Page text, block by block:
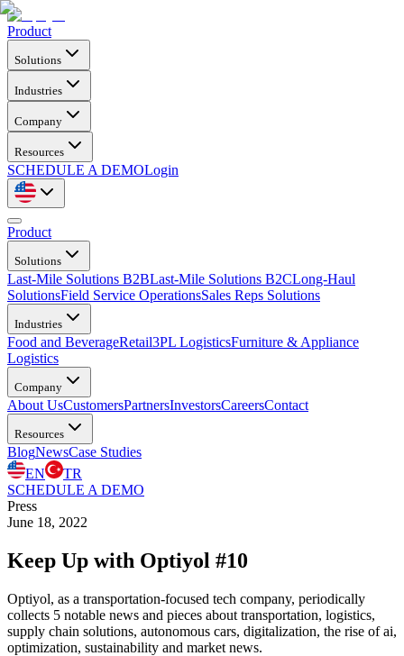
Product
Solutions
Industries
Company
Resources
SCHEDULE A DEMOLogin
Product
Solutions
Last-Mile Solutions B2BLast-Mile Solutions B2CLong-Haul
SolutionsField Service OperationsSales Reps Solutions
Industries
Food and BeverageRetail3PL LogisticsFurniture & Appliance
Logistics
Company
About UsCustomersPartnersInvestorsCareersContact
Resources
BlogNewsCase Studies
EN
TR
SCHEDULE A DEMO
Press
June 18, 2022
Keep Up with Optiyol #10
Optiyol, as a transportation-focused tech company, periodically
collects 5 notable news and pieces about transportation, logistics,
supply chain solutions, autonomous cars, digitalization, the rise of ai,
optimization, sustainability and market news.